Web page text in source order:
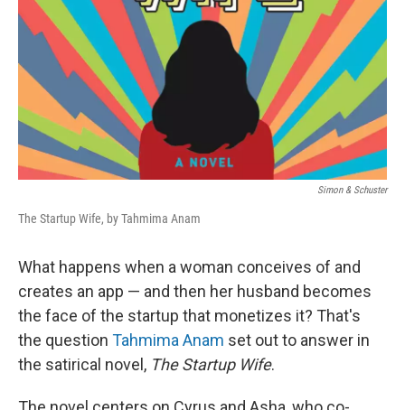
Simon & Schuster
The Startup Wife, by Tahmima Anam
What happens when a woman conceives of and
creates an app — and then her husband becomes
the face of the startup that monetizes it? That's
the question Tahmima Anam set out to answer in
the satirical novel, The Startup Wife.